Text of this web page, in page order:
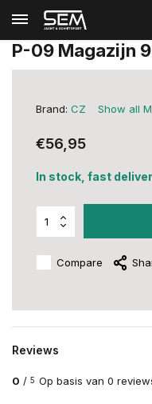
Back Home
P-09 Magazijn
Brand: CZ Show all
€56,95
In stock, fast
Compare
Reviews
0 / 5 Op basis van 0